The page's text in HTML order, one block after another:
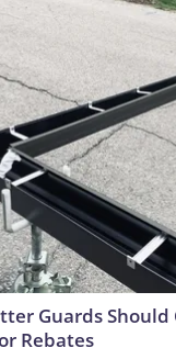
Guards Should
Rebates